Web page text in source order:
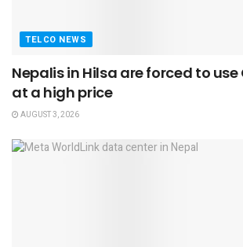
TELCO NEWS
Nepalis in Hilsa are forced to use
at a high price
AUGUST 3, 2026